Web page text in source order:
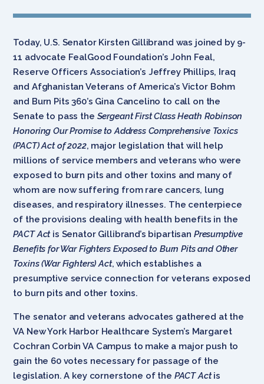
Today, U.S. Senator Kirsten Gillibrand was joined by 9-
11 advocate FealGood Foundation’s John Feal,
Reserve Officers Association’s Jeffrey Phillips, Iraq
and Afghanistan Veterans of America’s Victor Bohm
and Burn Pits 360’s Gina Cancelino to call on the
Senate to pass the Sergeant First Class Heath Robinson
Honoring Our Promise to Address Comprehensive Toxics
(PACT) Act of 2022, major legislation that will help
millions of service members and veterans who were
exposed to burn pits and other toxins and many of
whom are now suffering from rare cancers, lung
diseases, and respiratory illnesses. The centerpiece
of the provisions dealing with health benefits in the
PACT Actis Senator Gillibrand’s bipartisan Presumptive
Benefits for War Fighters Exposed to Burn Pits and Other
Toxins (War Fighters) Act, which establishes a
presumptive service connection for veterans exposed
to burn pits and other toxins.
The senator and veterans advocates gathered at the
VA New York Harbor Healthcare System’s Margaret
Cochran Corbin VA Campus to make a major push to
gain the 60 votes necessary for passage of the
legislation. A key cornerstone of the PACT Actis